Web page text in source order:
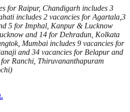
for Raipur, Chandigarh includes 3
includes 2 vacancies for Agartala,3
5 for Imphal, Kanpur & Lucknow
and 14 for Dehradun, Kolkata
Mumbai includes 9 vacancies for
and 34 vacancies for Belapur and
Ranchi, Thiruvananthapuram